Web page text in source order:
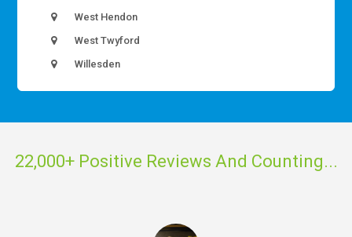
West Hendon
West Twyford
Willesden
22,000+ Positive Reviews And Counting...